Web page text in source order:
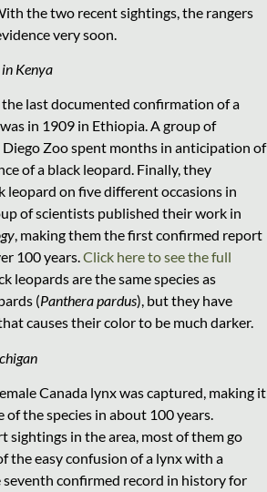
the two recent sightings, the rangers
very soon.
Kenya
last documented confirmation of a
in 1909 in Ethiopia. A group of
Zoo spent months in anticipation of
of a black leopard. Finally, they
leopard on five different occasions in
of scientists published their work in
, making them the first confirmed report
100 years.Click here to see the full
leopards are the same species as
(Panthera pardus), but they have
causes their color to be much darker.
Canada lynx was captured, making it
the species in about 100 years.
sightings in the area, most of them go
the easy confusion of a lynx with a
seventh confirmed record in history for